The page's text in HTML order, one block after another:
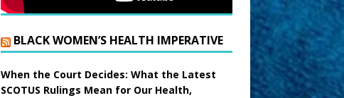
BLACK WOMEN’S HEALTH IMPERATIVE
When the Court Decides: What the Latest
SCOTUS Rulings Mean for Our Health,